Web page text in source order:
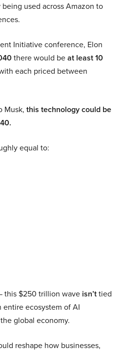
used across Amazon to
Initiative conference, Elon
there would beat least 10
each priced between
Musk, this technology could be
equal to:
this $250 trillion wave isn’ttied
ecosystem of AI
global economy.
reshape how businesses,